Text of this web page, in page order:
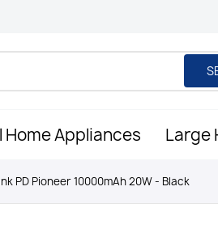
Home Appliances Large
PD Pioneer 10000mAh 20W - Black